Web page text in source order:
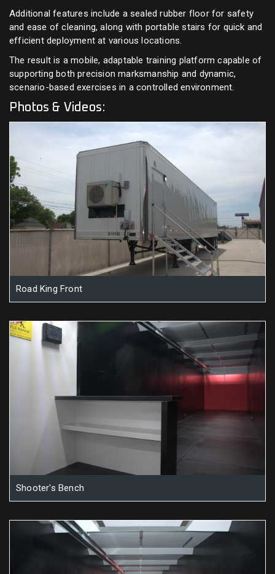
Additional features include a sealed rubber floor for safety
and ease of cleaning, along with portable stairs for quick and
efficient deployment at various locations.
The result is a mobile, adaptable training platform capable of
supporting both precision marksmanship and dynamic,
scenario-based exercises in a controlled environment.
Photos & Videos:
Road King Front
Shooter's Bench